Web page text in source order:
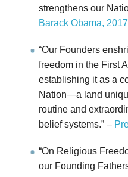
strengthens our
Barack Obama, 2017
“Our Founders
freedom in the First
establishing it as a
Nation—a land
routine and
belief systems.” –
“On Religious
our Founding